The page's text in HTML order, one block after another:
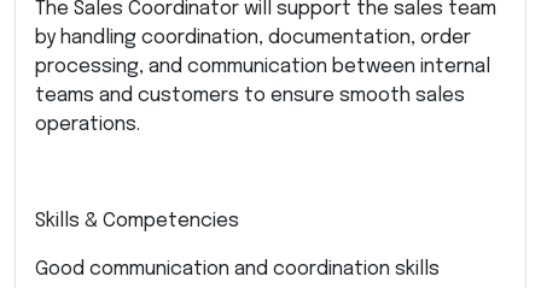
The Sales Coordinator will support the sales team
by handling coordination, documentation, order
processing, and communication between internal
teams and customers to ensure smooth sales
operations.
Skills & Competencies
Good communication and coordination skills